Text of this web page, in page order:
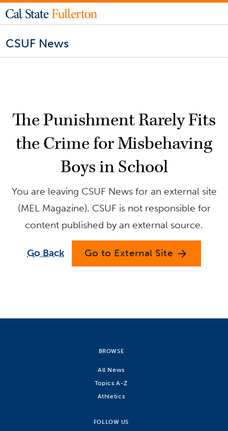
CSUF News
The Punishment Rarely Fits
the Crime for Misbehaving
Boys in School
You are leaving CSUF News for an external site
(MEL Magazine). CSUF is not responsible for
content published by an external source.
Go Back Go to External Site arrow_forward
BROWSE
All News
Topics A-Z
Athletics
FOLLOW US